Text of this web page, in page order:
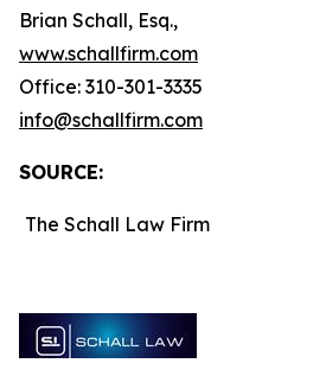
Brian Schall, Esq.,
www.schallfirm.com
Office: 310-301-3335
info@schallfirm.com
SOURCE:
The Schall Law Firm